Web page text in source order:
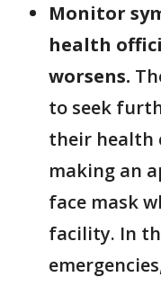
Monitor
health
worsens.
to seek
their health
making an
face mask
facility. In